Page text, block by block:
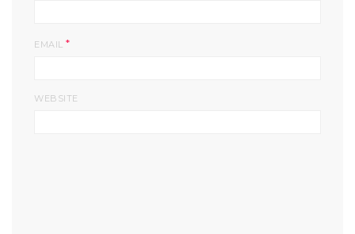
EMAIL *
WEBSITE